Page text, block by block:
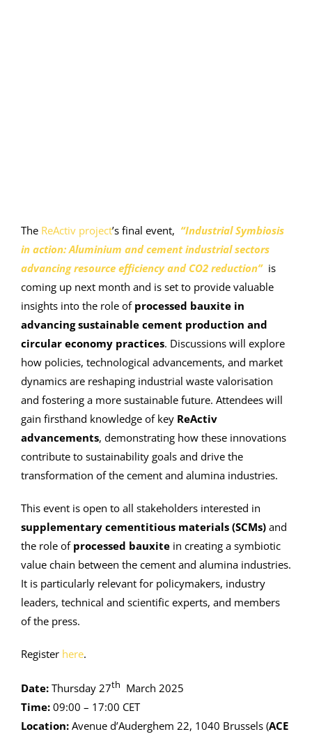
The ReActiv project’s final event, “Industrial Symbiosis
in action: Aluminium and cement industrial sectors
advancing resource efficiency and CO2 reduction”is
coming up next month and is set to provide valuable
insights into the role of processed bauxite in
advancing sustainable cement production and
circular economy practices. Discussions will explore
how policies, technological advancements, and market
dynamics are reshaping industrial waste valorisation
and fostering a more sustainable future. Attendees will
gain firsthand knowledge of key ReActiv
advancements, demonstrating how these innovations
contribute to sustainability goals and drive the
transformation of the cement and alumina industries.
This event is open to all stakeholders interested in
supplementary cementitious materials (SCMs) and
the role of processed bauxite in creating a symbiotic
value chain between the cement and alumina industries.
It is particularly relevant for policymakers, industry
leaders, technical and scientific experts, and members
of the press.
Register here.
Date: Thursday 27th March 2025
Time: 09:00 – 17:00 CET
Location: Avenue d’Auderghem 22, 1040 Brussels (ACE